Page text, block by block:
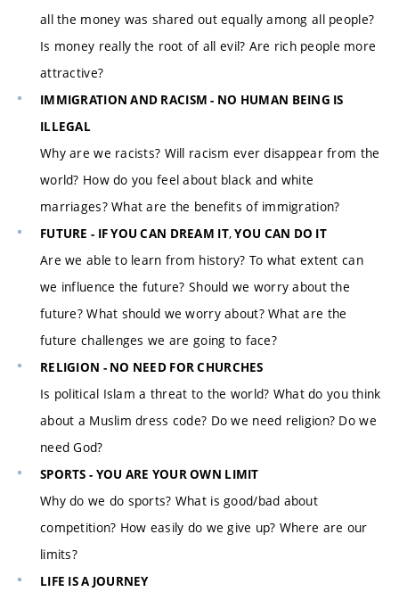
all the money was shared out equally among all people?
Is money really the root of all evil? Are rich people more
attractive?
IMMIGRATION AND RACISM - NO HUMAN BEING IS
ILLEGAL
Why are we racists? Will racism ever disappear from the
world? How do you feel about black and white
marriages? What are the benefits of immigration?
FUTURE - IF YOU CAN DREAM IT,YOU CAN DO IT
Are we able to learn from history? To what extent can
we influence the future? Should we worry about the
future? What should we worry about? What are the
future challenges we are going to face?
RELIGION - NO NEED FOR CHURCHES
Is political Islam a threat to the world? What do you think
about a Muslim dress code? Do we need religion? Do we
need God?
SPORTS - YOU ARE YOUR OWN LIMIT
Why do we do sports? What is good/bad about
competition? How easily do we give up? Where are our
limits?
LIFE IS A JOURNEY